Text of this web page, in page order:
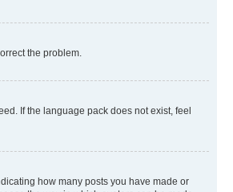
the problem.
If the language pack does not exist, feel
how many posts you have made or